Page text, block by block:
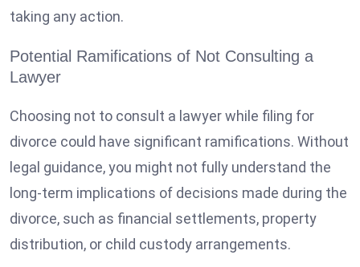
taking any action.
Potential Ramifications of Not Consulting a
Lawyer
Choosing not to consult a lawyer while filing for
divorce could have significant ramifications. Without
legal guidance, you might not fully understand the
long-term implications of decisions made during the
divorce, such as financial settlements, property
distribution, or child custody arrangements.